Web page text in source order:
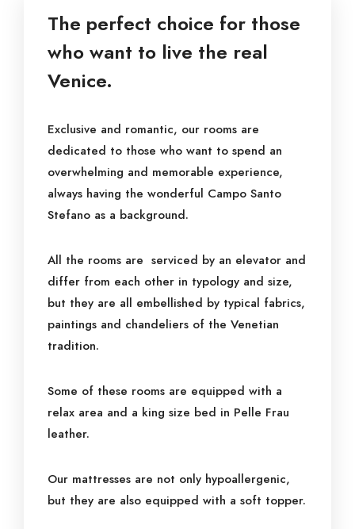
The perfect choice for those
who want to live the real
Venice.
Exclusive and romantic, our rooms are
dedicated to those who want to spend an
overwhelming and memorable experience,
always having the wonderful Campo Santo
Stefano as a background.
All the rooms are serviced by an elevator and
differ from each other in typology and size,
but they are all embellished by typical fabrics,
paintings and chandeliers of the Venetian
tradition.
Some of these rooms are equipped with a
relax area and a king size bed in Pelle Frau
leather.
Our mattresses are not only hypoallergenic,
but they are also equipped with a soft topper.